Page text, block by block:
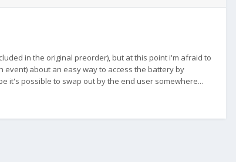
in the original preorder), but at this point i'm afraid to
about an easy way to access the battery by
it's possible to swap out by the end user somewhere...